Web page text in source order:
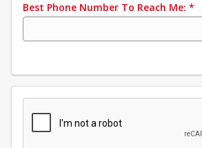
Best Phone Number To Reach Me: *